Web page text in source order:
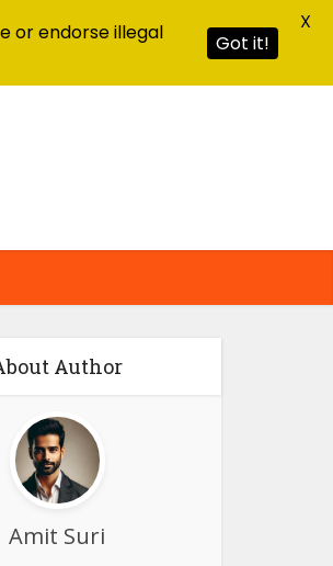
Author
Amit Suri
or endorse illegal
Got it!
X